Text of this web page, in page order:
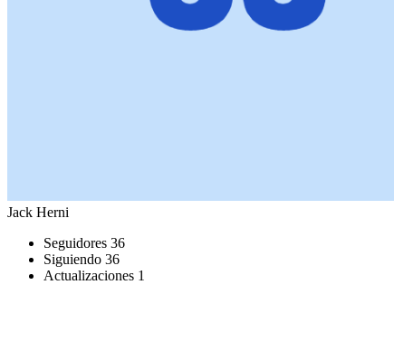
Jack Herni
Seguidores 36
Siguiendo 36
Actualizaciones 1